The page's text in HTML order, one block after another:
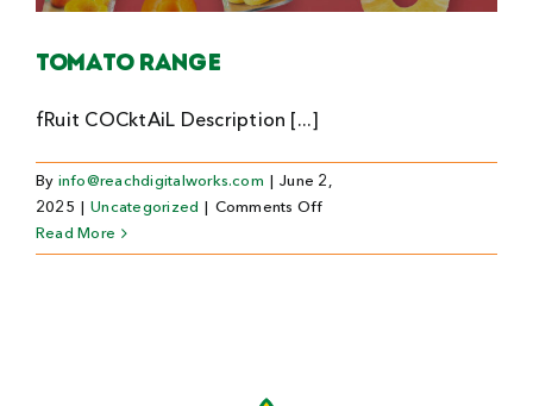
For:
Tomato Range
fRuit COCktAiL Description [...]
By info@reachdigitalworks.com
June 2,
2025
Uncategorized Comments Offon
Range
Read More